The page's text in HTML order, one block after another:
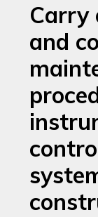
Carry
and